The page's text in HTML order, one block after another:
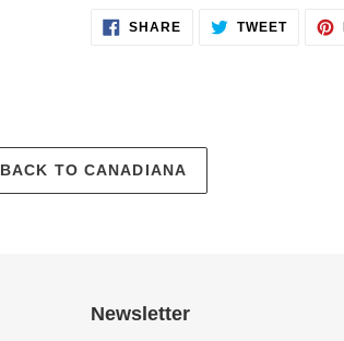
SHARESHARE TWEETTWEET
BACK TO CANADIANA
Newsletter